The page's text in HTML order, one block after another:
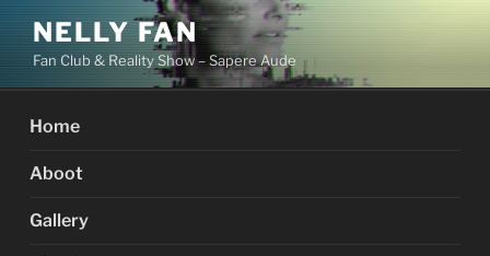
Skip
content
NELLY FAN
Fan Club & Reality Show – Sapere Aude
Home
Aboot
Gallery